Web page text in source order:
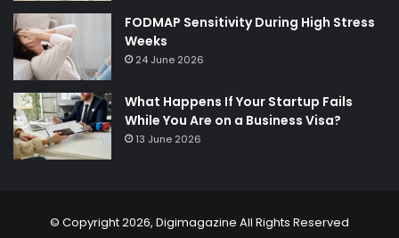
FODMAP Sensitivity During High Stress
Weeks
24 June 2026
What Happens If Your Startup Fails
While You Are on a Business Visa?
13 June 2026
© Copyright 2026, Digimagazine All Rights Reserved